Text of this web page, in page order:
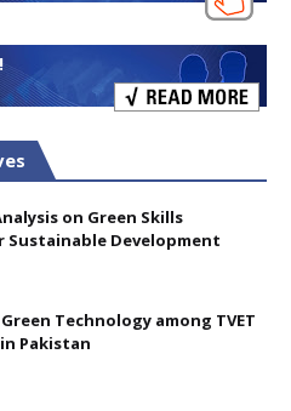
on Green Skills
Sustainable Development
Technology among TVET
Pakistan